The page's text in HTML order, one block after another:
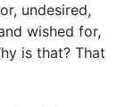
undesired,
wished for,
is that? That